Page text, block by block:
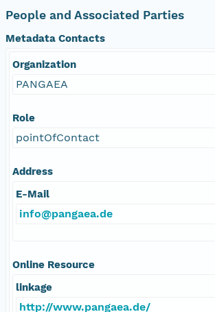
People and Associated Parties
Metadata Contacts
Organization
PANGAEA
Role
pointOfContact
Address
E-Mail
info@pangaea.de
Online Resource
linkage
http://www.pangaea.de/